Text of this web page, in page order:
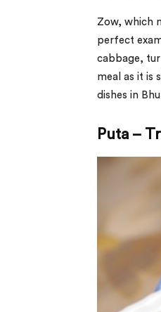
Zow, which
perfect
cabbage,
meal as it is
dishes in
Puta –